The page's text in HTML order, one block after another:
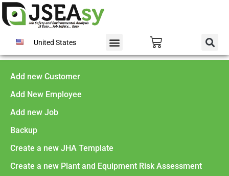
United States
Add new Customer
Add New Employee
Add new Job
Backup
Create a new JHA Template
Create a new Plant and Equipment Risk Assessment